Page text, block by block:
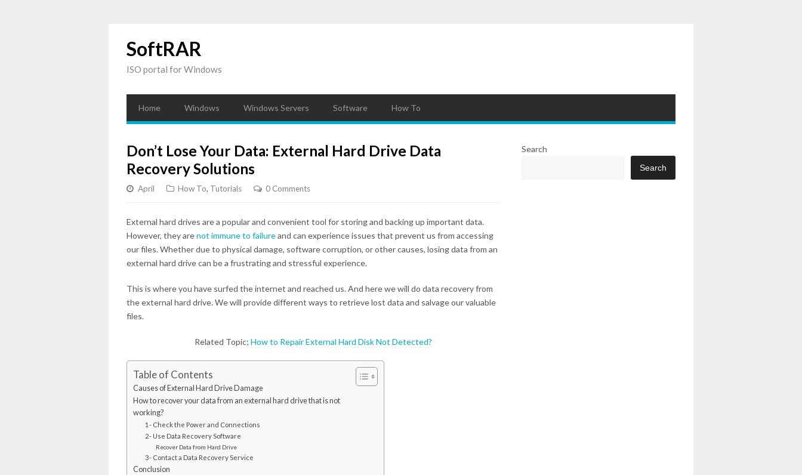
SoftRAR
ISO portal for Windows
Home Windows Windows Servers Software How To
Don’t Lose Your Data: External Hard Drive Data
Recovery Solutions
April How To, Tutorials 0 Comments
External hard drives are a popular and convenient tool for storing and backing up important data.
However, they arenot immune to failureand can experience issues that prevent us from accessing
our files. Whether due to physical damage, software corruption, or other causes, losing data from an
external hard drive can be a frustrating and stressful experience.
This is where you have surfed the internet and reached us. And here we will do data recovery from
the external hard drive. We will provide different ways to retrieve lost data and salvage our valuable
files.
Related Topic; How to Repair External Hard Disk Not Detected?
Table of Contents
Causes of External Hard Drive Damage
How to recover your data from an external hard drive that is not
working?
1- Check the Power and Connections
2- Use Data Recovery Software
Recover Data from Hard Drive
3- Contact a Data Recovery Service
Conclusion
Search
Search